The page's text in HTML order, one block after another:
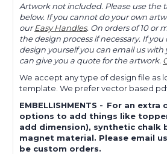
Artwork not included. Please use the
below. If you cannot do your own
ourEasy Handles. On orders of 10 or
the design process if necessary. If
design yourself you can email us with
can give you a quote for the artwork.
We accept any type of design file as
template. We prefer vector based
EMBELLISHMENTS - For an extra
options to add things like
add dimension), synthetic chalk
magnet material. Please email
be custom orders.